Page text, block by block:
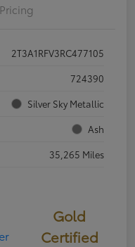
Pricing
2T3A1RFV3RC477105
724390
Silver Sky Metallic
Ash
35,265 Miles
Gold
Certified